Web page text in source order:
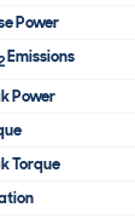
Power
Emissions
Power
Torque